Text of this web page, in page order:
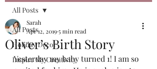
All Posts
Holiday Decor
Inspire My Creativity
All Posts
Oliver’s Birth Story
Sarah
Apr 12, 20195 min read
Yesterday my baby turned 1! I am so